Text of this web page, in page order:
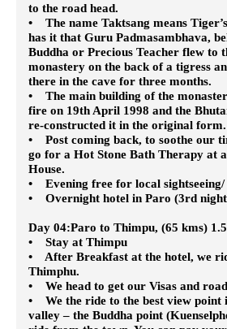
to the road head.
• The name Taktsang means
has it that Guru Padmasambhava,
Buddha or Precious Teacher flew to
monastery on the back of a tigress
there in the cave for three months.
• The main building of the
fire on 19th April 1998 and the
re-constructed it in the original form.
• Post coming back, to soothe our
go for a Hot Stone Bath Therapy at
House.
• Evening free for local
• Overnight hotel in Paro (3rd
Day 04:Paro to Thimpu, (65 kms)
• Stay at Thimpu
• After Breakfast at the hotel, we
Thimphu.
• We head to get our Visas and
• We the ride to the best view point
valley – the Buddha point